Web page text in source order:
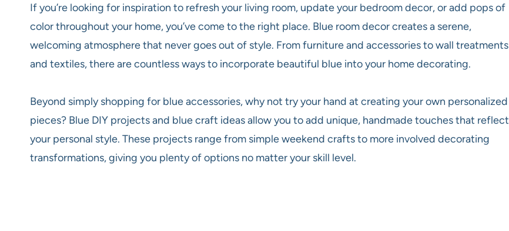
If you’re looking for inspiration to refresh your living room, update your bedroom decor, or add pops of
color throughout your home, you’ve come to the right place. Blue room decor creates a serene,
welcoming atmosphere that never goes out of style. From furniture and accessories to wall treatments
and textiles, there are countless ways to incorporate beautiful blue into your home decorating.
Beyond simply shopping for blue accessories, why not try your hand at creating your own personalized
pieces? Blue DIY projects and blue craft ideas allow you to add unique, handmade touches that reflect
your personal style. These projects range from simple weekend crafts to more involved decorating
transformations, giving you plenty of options no matter your skill level.